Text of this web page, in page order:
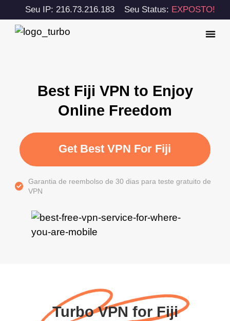
Seu IP: 216.73.216.183 Seu Status: EXPOSTO!
Best Fiji VPN to Enjoy
Online Freedom
Get Best VPN For Fiji
Garantia de reembolso de 30 dias para teste gratuito de
VPN
Turbo VPN for Fiji